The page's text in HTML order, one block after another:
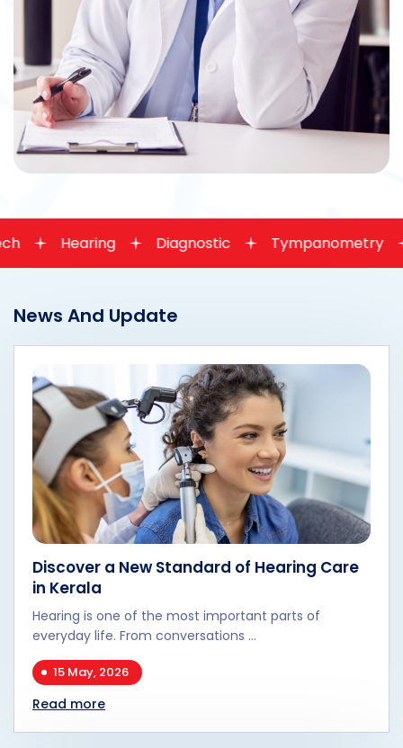
Diagnostic Tympanometry OAE
News And Update
Discover a New Standard of Hearing Care
in Kerala
Hearing is one of the most important parts of
everyday life. From conversations ...
15 May, 2026
Read more